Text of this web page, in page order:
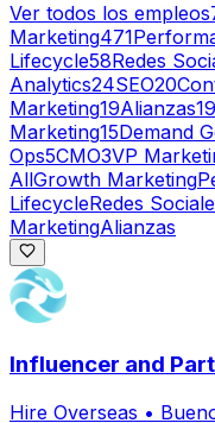
Ver todos los empleos
Marketing471
Lifecycle58Redes
Analytics24SEO20
Marketing19Alianzas19
Marketing15Demand
Ops5CMO3VP
AllGrowth Marketing
LifecycleRedes
MarketingAlianzas
Influencer and
Hire Overseas •